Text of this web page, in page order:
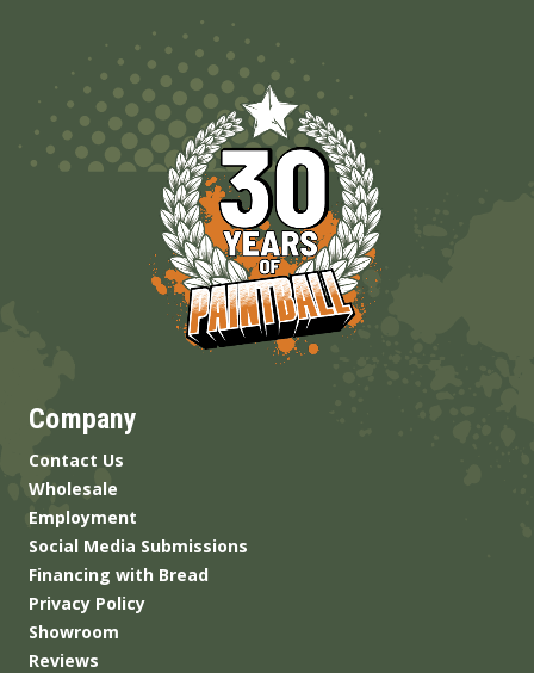
Company
Contact Us
Wholesale
Employment
Social Media Submissions
Financing with Bread
Privacy Policy
Showroom
Reviews